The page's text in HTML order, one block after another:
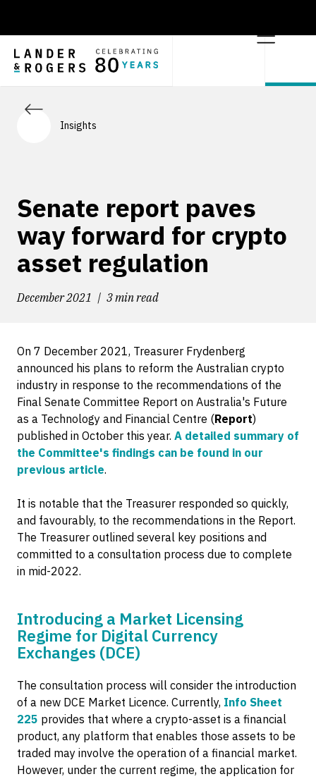
Insights
Senate report paves
way forward for crypto
asset regulation
December 2021 3 min read
On 7 December 2021, Treasurer Frydenberg
announced his plans to reform the Australian crypto
industry in response to the recommendations of the
Final Senate Committee Report on Australia's Future
as a Technology and Financial Centre (Report)
published in October this year. A detailed summary of
the Committee's findings can be found in our
previous article.
It is notable that the Treasurer responded so quickly,
and favourably, to the recommendations in the Report.
The Treasurer outlined several key positions and
committed to a consultation process due to complete
in mid-2022.
Introducing a Market Licensing
Regime for Digital Currency
Exchanges (DCE)
The consultation process will consider the introduction
of a new DCE Market Licence. Currently, Info Sheet
225 provides that where a crypto-asset is a financial
product, any platform that enables those assets to be
traded may involve the operation of a financial market.
However, under the current regime, the application for